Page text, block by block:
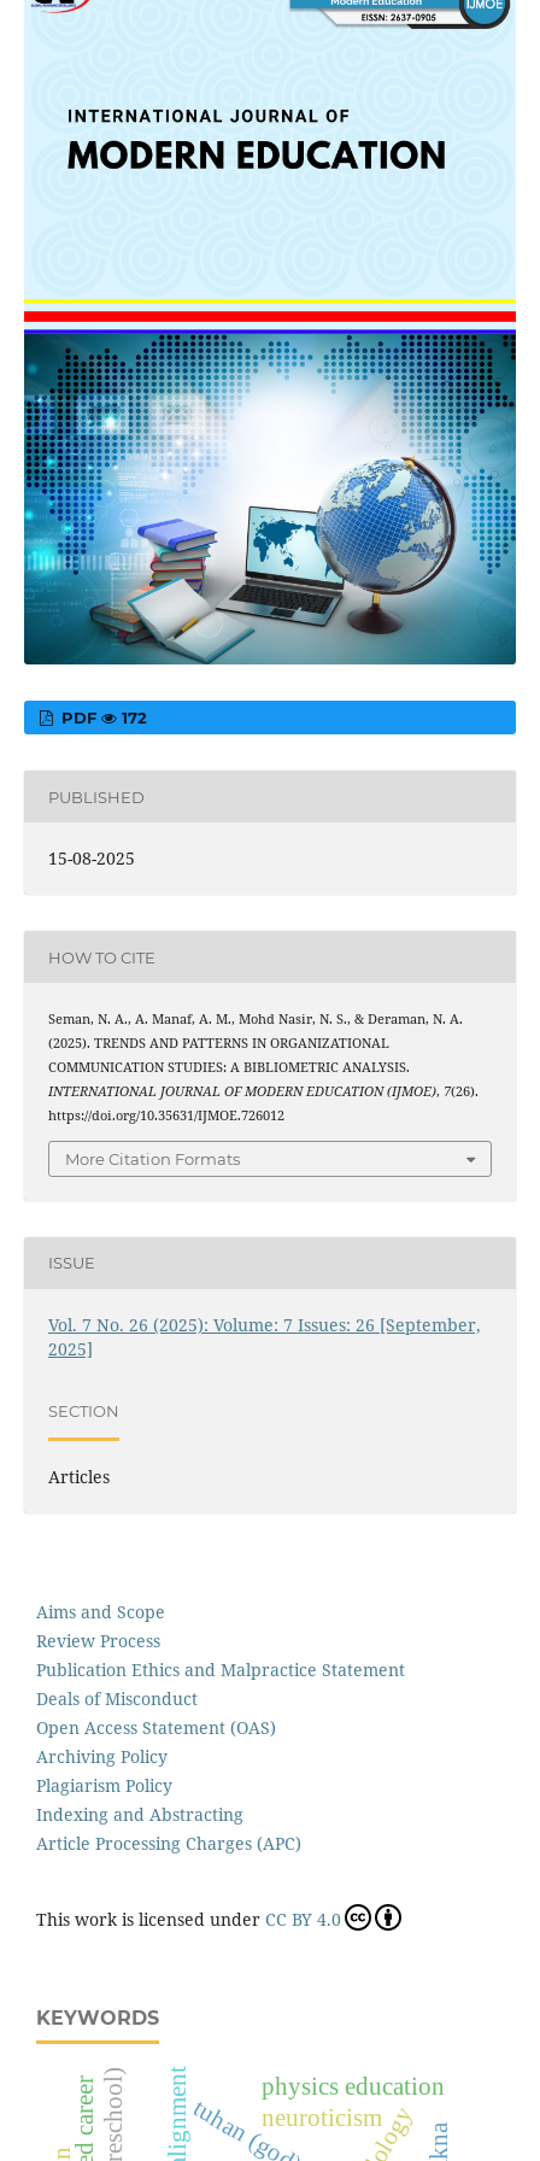
PDF 172
PUBLISHED
15-08-2025
HOW TO CITE
Seman, N. A., A. Manaf, A. M., Mohd Nasir, N. S., & Deraman, N. A.
(2025). TRENDS AND PATTERNS IN ORGANIZATIONAL
COMMUNICATION STUDIES: A BIBLIOMETRIC ANALYSIS.
INTERNATIONAL JOURNAL OF MODERN EDUCATION (IJMOE), 7(26).
https://doi.org/10.35631/IJMOE.726012
More Citation Formats
ISSUE
Vol. 7 No. 26 (2025): Volume: 7 Issues: 26 [September,
2025]
SECTION
Articles
Aims and Scope
Review Process
Publication Ethics and Malpractice Statement
Deals of Misconduct
Open Access Statement (OAS)
Archiving Policy
Plagiarism Policy
Indexing and Abstracting
Article Processing Charges (APC)
This work is licensed under CC BY 4.0
KEYWORDS
tuhan (god)
physics education
neuroticism